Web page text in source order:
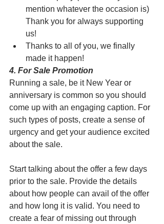
mention whatever the occasion is)
Thank you for always supporting
us!
Thanks to all of you, we finally
made it happen!
4. For Sale Promotion
Running a sale, be it New Year or
anniversary is common so you should
come up with an engaging caption. For
such types of posts, create a sense of
urgency and get your audience excited
about the sale.
Start talking about the offer a few days
prior to the sale. Provide the details
about how people can avail of the offer
and how long it is valid. You need to
create a fear of missing out through